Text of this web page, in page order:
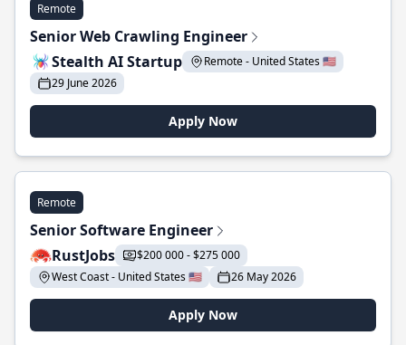
Remote
Senior Web Crawling Engineer
Stealth AI Startup
Remote - United States 🇺🇸
29 June 2026
Apply Now
Remote
Senior Software Engineer
RustJobs
$200 000 - $275 000
West Coast - United States 🇺🇸
26 May 2026
Apply Now